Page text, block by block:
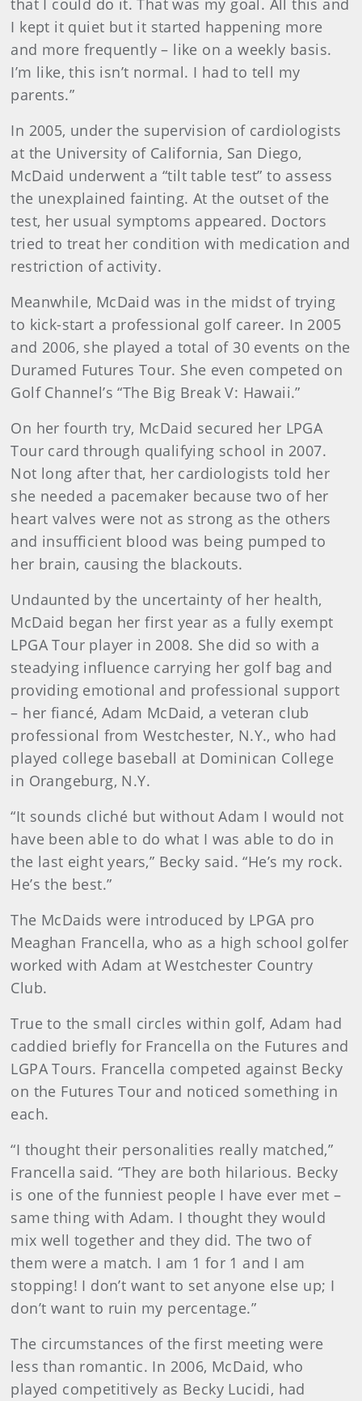
that I could do it. That was my goal. All this and
I kept it quiet but it started happening more
and more frequently – like on a weekly basis.
I’m like, this isn’t normal. I had to tell my
parents.”
In 2005, under the supervision of cardiologists
at the University of California, San Diego,
McDaid underwent a “tilt table test” to assess
the unexplained fainting. At the outset of the
test, her usual symptoms appeared. Doctors
tried to treat her condition with medication and
restriction of activity.
Meanwhile, McDaid was in the midst of trying
to kick-start a professional golf career. In 2005
and 2006, she played a total of 30 events on the
Duramed Futures Tour. She even competed on
Golf Channel’s “The Big Break V: Hawaii.”
On her fourth try, McDaid secured her LPGA
Tour card through qualifying school in 2007.
Not long after that, her cardiologists told her
she needed a pacemaker because two of her
heart valves were not as strong as the others
and insufficient blood was being pumped to
her brain, causing the blackouts.
Undaunted by the uncertainty of her health,
McDaid began her first year as a fully exempt
LPGA Tour player in 2008. She did so with a
steadying influence carrying her golf bag and
providing emotional and professional support
– her fiancé, Adam McDaid, a veteran club
professional from Westchester, N.Y., who had
played college baseball at Dominican College
in Orangeburg, N.Y.
“It sounds cliché but without Adam I would not
have been able to do what I was able to do in
the last eight years,” Becky said. “He’s my rock.
He’s the best.”
The McDaids were introduced by LPGA pro
Meaghan Francella, who as a high school golfer
worked with Adam at Westchester Country
Club.
True to the small circles within golf, Adam had
caddied briefly for Francella on the Futures and
LGPA Tours. Francella competed against Becky
on the Futures Tour and noticed something in
each.
“I thought their personalities really matched,”
Francella said. “They are both hilarious. Becky
is one of the funniest people I have ever met –
same thing with Adam. I thought they would
mix well together and they did. The two of
them were a match. I am 1 for 1 and I am
stopping! I don’t want to set anyone else up; I
don’t want to ruin my percentage.”
The circumstances of the first meeting were
less than romantic. In 2006, McDaid, who
played competitively as Becky Lucidi, had